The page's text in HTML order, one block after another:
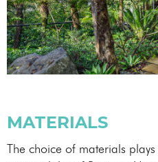
MATERIALS
The choice of materials